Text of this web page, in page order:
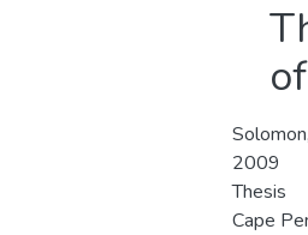
2009
Thesis
Cape